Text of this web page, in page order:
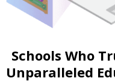
Schools Who
Unparalleled